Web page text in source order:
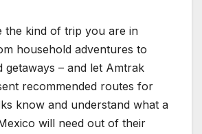
the kind of trip you are in
household adventures to
getaways – and let Amtrak
recommended routes for
know and understand what a
will need out of their